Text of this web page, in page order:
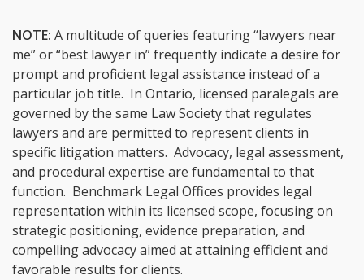
NOTE: A multitude of queries featuring “lawyers near
me” or “best lawyer in” frequently indicate a desire for
prompt and proficient legal assistance instead of a
particular job title. In Ontario, licensed paralegals are
governed by the same Law Society that regulates
lawyers and are permitted to represent clients in
specific litigation matters. Advocacy, legal assessment,
and procedural expertise are fundamental to that
function. Benchmark Legal Offices provides legal
representation within its licensed scope, focusing on
strategic positioning, evidence preparation, and
compelling advocacy aimed at attaining efficient and
favorable results for clients.